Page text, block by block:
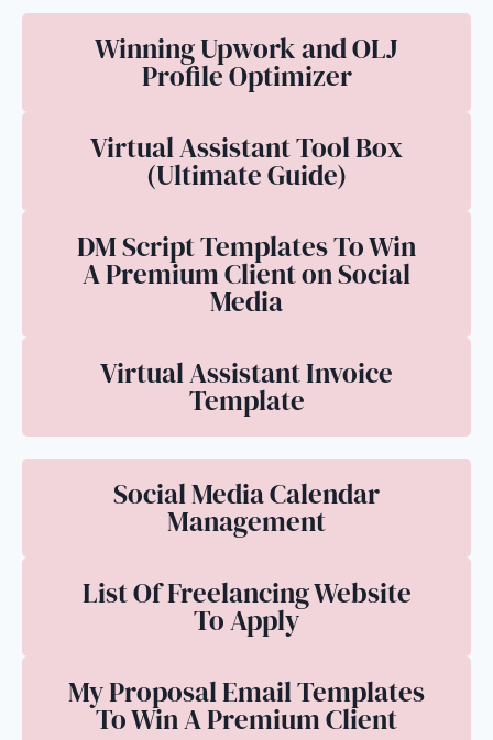
Winning Upwork and OLJ
Profile Optimizer
Virtual Assistant Tool Box
(Ultimate Guide)
DM Script Templates To Win
A Premium Client on Social
Media
Virtual Assistant Invoice
Template
Social Media Calendar
Management
List Of Freelancing Website
To Apply
My Proposal Email Templates
To Win A Premium Client